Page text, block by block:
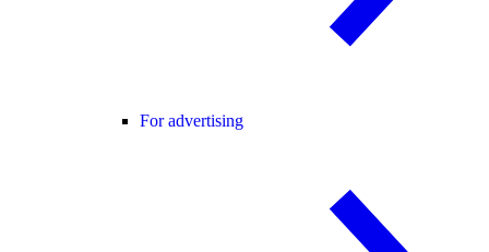
For advertising